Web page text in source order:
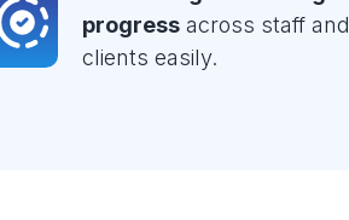
progress across staff and
clients easily.